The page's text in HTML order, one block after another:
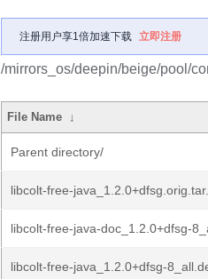
注册用户享1倍加速下载 立即注册
/mirrors_os/deepin/beige/pool/
File Name ↓
Parent directory/
libcolt-free-
libcolt-free-java-doc_1.2.0+dfsg-
libcolt-free-java_1.2.0+dfsg-